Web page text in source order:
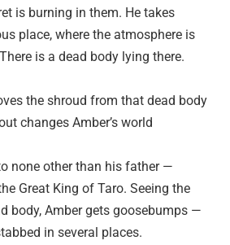
is burning in them. He takes
place, where the atmosphere is
is a dead body lying there.
the shroud from that dead body
changes Amber’s world
none other than his father —
Great King of Taro. Seeing the
body, Amber gets goosebumps —
in several places.